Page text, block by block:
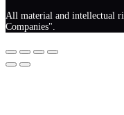
All material and intellectual
Companies".